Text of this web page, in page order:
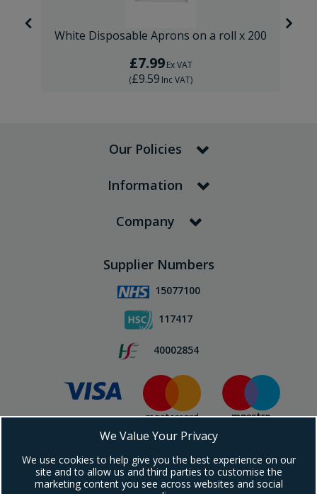
White Disposable Aprons on a roll x 200
£7.99Ex VAT
(£9.59 Inc VAT)
Our Policies
Information
Company
Supplier Numbers
15077100
117417
40002854
Subscribe To Our Newsletter!
We Value Your Privacy
We use cookies to help give you the best experience on our
site and to allow us and third parties to customise the
marketing content you see across websites and social